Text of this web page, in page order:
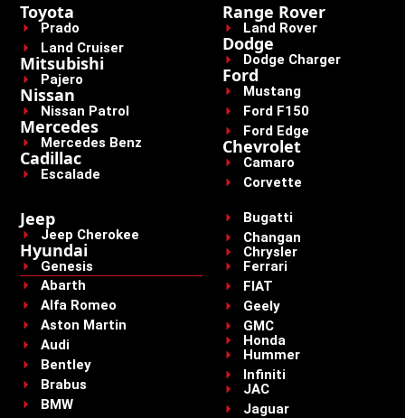
Toyota
Prado
Land Cruiser
Mitsubishi
Pajero
Nissan
Nissan Patrol
Mercedes
Mercedes Benz
Cadillac
Escalade
Range Rover
Land Rover
Dodge
Dodge Charger
Ford
Mustang
Ford F150
Ford Edge
Chevrolet
Camaro
Corvette
Jeep
Jeep Cherokee
Hyundai
Genesis
Abarth
Alfa Romeo
Aston Martin
Audi
Bentley
Brabus
BMW
Bugatti
Changan
Chrysler
Ferrari
FIAT
Geely
GMC
Honda
Hummer
Infiniti
JAC
Jaguar